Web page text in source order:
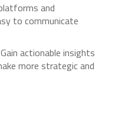
and
to communicate
Gain actionable insights
more strategic and